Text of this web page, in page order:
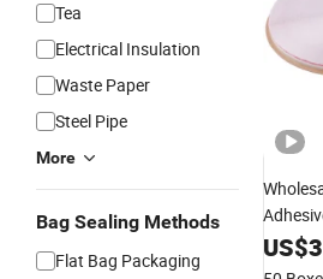
Tea
Electrical Insulation
Waste Paper
Steel Pipe
More
Bag Sealing Methods
Flat Bag Packaging
Bags
US$